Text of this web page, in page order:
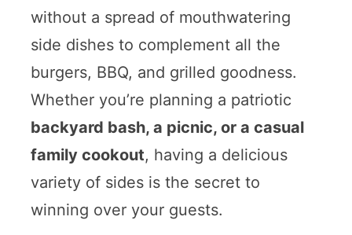
without a spread of mouthwatering
side dishes to complement all the
burgers, BBQ, and grilled goodness.
Whether you’re planning a patriotic
backyard bash, a picnic, or a casual
family cookout, having a delicious
variety of sides is the secret to
winning over your guests.